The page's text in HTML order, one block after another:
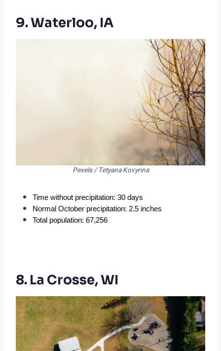
9. Waterloo, IA
Pexels / Tetyana Kovyrina
Time without precipitation: 30 days
Normal October precipitation: 2.5 inches
Total population: 67,256
8. La Crosse, WI